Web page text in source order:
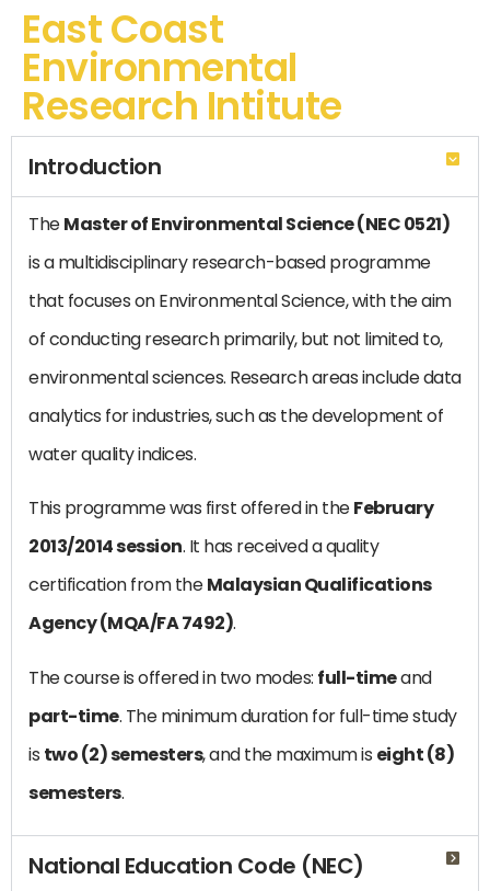
East Coast
Environmental
Research Intitute
Introduction
TheMaster of Environmental Science (NEC 0521)
is a multidisciplinary research-based programme
that focuses on Environmental Science, with the aim
of conducting research primarily, but not limited to,
environmental sciences. Research areas include data
analytics for industries, such as the development of
water quality indices.
This programme was first offered in theFebruary
2013/2014 session. It has received a quality
certification from theMalaysian Qualifications
Agency (MQA/FA 7492).
The course is offered in two modes: full-timeand
part-time. The minimum duration for full-time study
is two (2) semesters, and the maximum is eight (8)
semesters.
National Education Code (NEC)